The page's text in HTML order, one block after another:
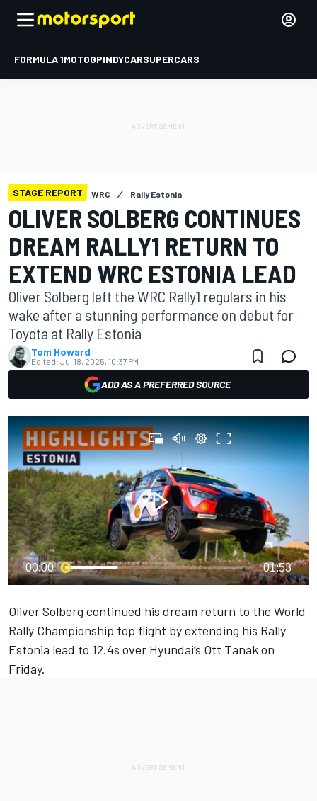
FORMULA 1MOTOGPINDYCARSUPERCARS
STAGE REPORT WRC Rally Estonia
OLIVER SOLBERG CONTINUES
DREAM RALLY1 RETURN TO
EXTEND WRC ESTONIA LEAD
Oliver Solberg left the WRC Rally1 regulars in his
wake after a stunning performance on debut for
Toyota at Rally Estonia
Tom Howard
Edited: Jul 18, 2025, 10:37 PM
ADD AS A PREFERRED SOURCE
00:00 01:53
Oliver Solberg continued his dream return to the World
Rally Championship top flight by extending his Rally
Estonia lead to 12.4s over Hyundai’s Ott Tanakon
Friday.